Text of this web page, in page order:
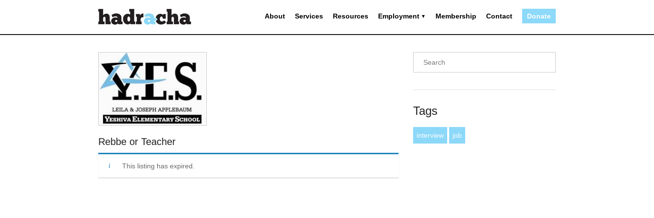
About Services Resources Employment Membership Contact Donate
Our Blog
Rebbe or Teacher
This listing has expired.
Tags
interview job